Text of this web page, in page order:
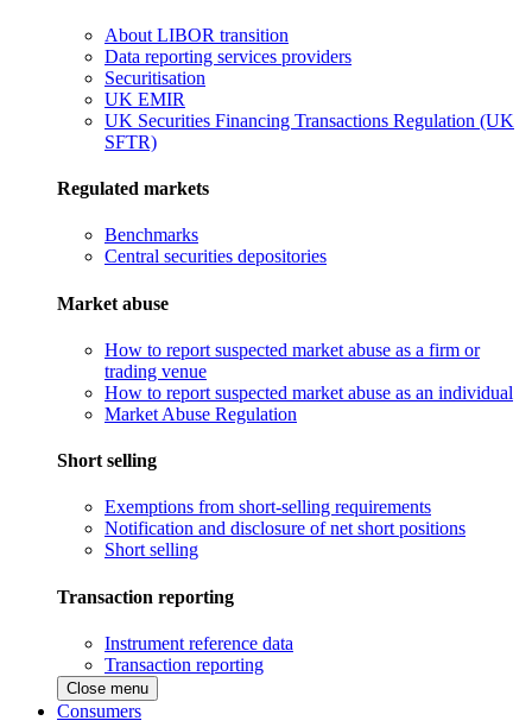
About LIBOR transition
Data reporting services providers
Securitisation
UK EMIR
UK Securities Financing Transactions Regulation (UK
SFTR)
Regulated markets
Benchmarks
Central securities depositories
Market abuse
How to report suspected market abuse as a firm or
trading venue
How to report suspected market abuse as an individual
Market Abuse Regulation
Short selling
Exemptions from short-selling requirements
Notification and disclosure of net short positions
Short selling
Transaction reporting
Instrument reference data
Transaction reporting
Close menu
Consumers